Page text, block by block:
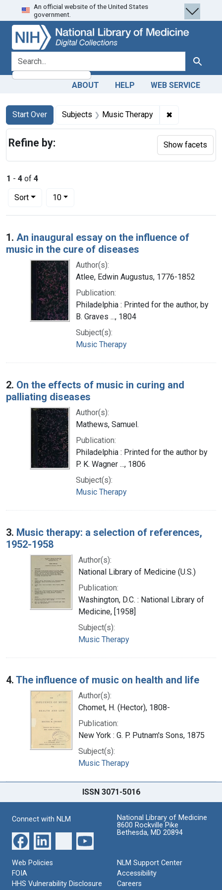
Skip
to
search
Skip to
main
content
Skip
to
first
result
An official website of the United States
government.
search for Search
ABOUT HELP WEB SERVICE
Search
Search Constraints
Start Over
You searched for:Subjects Music Therapy ✖
1 - 4 of 4
Sort
Number of results to display per page
10per page
Search Results
1. An inaugural essay on the influence of
music in the cure of diseases
Author(s):
Atlee, Edwin Augustus, 1776-1852
Publication:
Philadelphia : Printed for the author, by
B. Graves ..., 1804
Subject(s):
Music Therapy
2. On the effects of music in curing and
palliating diseases
Author(s):
Mathews, Samuel.
Publication:
Philadelphia : Printed for the author by
P. K. Wagner ..., 1806
Subject(s):
Music Therapy
3. Music therapy: a selection of references,
1952-1958
Author(s):
National Library of Medicine (U.S.)
Publication:
Washington, D.C. : National Library of
Medicine, [1958]
Subject(s):
Music Therapy
4. The influence of music on health and life
Author(s):
Chomet, H. (Hector), 1808-
Publication:
New York : G. P. Putnam's Sons, 1875
Subject(s):
Music Therapy
Refine by: Show facets
ISSN 3071-5016
Connect with NLM
National Library of Medicine
8600 Rockville Pike
Bethesda, MD 20894
Web Policies
FOIA
HHS Vulnerability Disclosure
NLM Support Center
Accessibility
Careers